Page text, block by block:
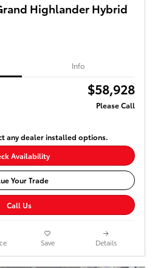
Highlander Hybrid
Info
$58,928
Please Call
any dealer installed options.
Availability
Your Trade
Call Us
Save Details